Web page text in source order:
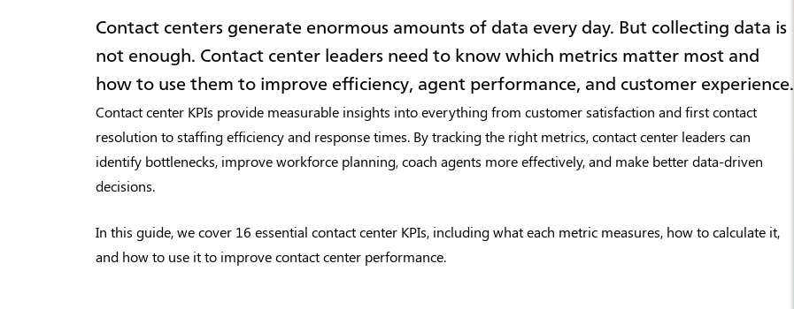
Contact centers generate enormous amounts of data every day. But collecting data is
not enough. Contact center leaders need to know which metrics matter most and
how to use them to improve efficiency, agent performance, and customer experience.
Contact center KPIs provide measurable insights into everything from customer satisfaction and first contact
resolution to staffing efficiency and response times. By tracking the right metrics, contact center leaders can
identify bottlenecks, improve workforce planning, coach agents more effectively, and make better data-driven
decisions.
In this guide, we cover 16 essential contact center KPIs, including what each metric measures, how to calculate it,
and how to use it to improve contact center performance.